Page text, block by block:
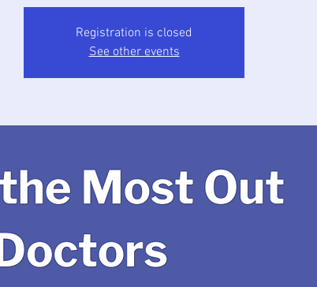
Registration is closed
See other events